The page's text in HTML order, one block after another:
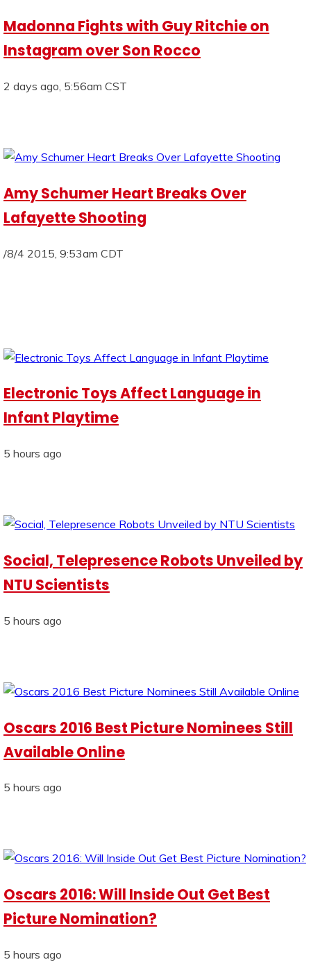
Madonna Fights with Guy Ritchie on
Instagram over Son Rocco
2 days ago, 5:56am CST
Amy Schumer Heart Breaks Over
Lafayette Shooting
/8/4 2015, 9:53am CDT
Electronic Toys Affect Language in
Infant Playtime
5 hours ago
Social, Telepresence Robots Unveiled by
NTU Scientists
5 hours ago
Oscars 2016 Best Picture Nominees Still
Available Online
5 hours ago
Oscars 2016: Will Inside Out Get Best
Picture Nomination?
5 hours ago